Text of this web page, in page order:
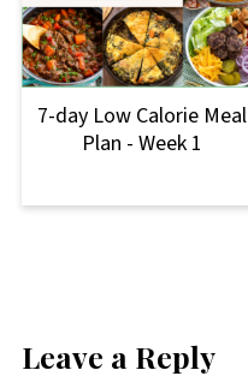
7-day Low Calorie Meal
Plan - Week 1
Leave a Reply